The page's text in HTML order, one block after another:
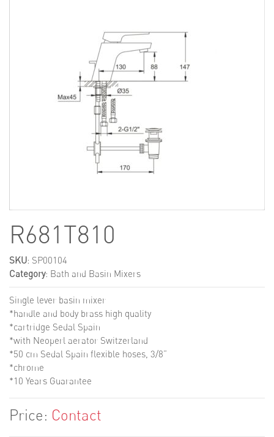
R681T810
SKU: SP00104
Category: Bath and Basin Mixers
Single lever basin mixer
*handle and body brass high quality
*cartridge Sedal Spain
*with Neoperl aerator Switzerland
*50 cm Sedal Spain flexible hoses, 3/8”
*chrome
*10 Years Guarantee
Price: Contact